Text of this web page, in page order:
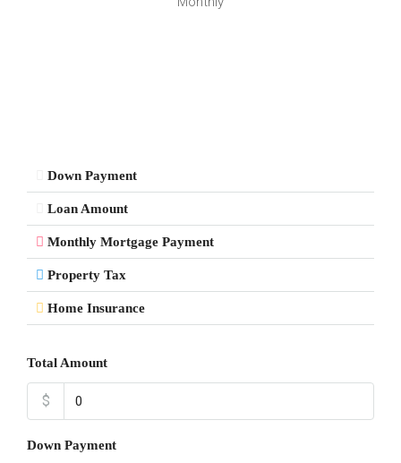
Down Payment
Loan Amount
Monthly Mortgage Payment
Property Tax
Home Insurance
Total Amount
$
Down Payment